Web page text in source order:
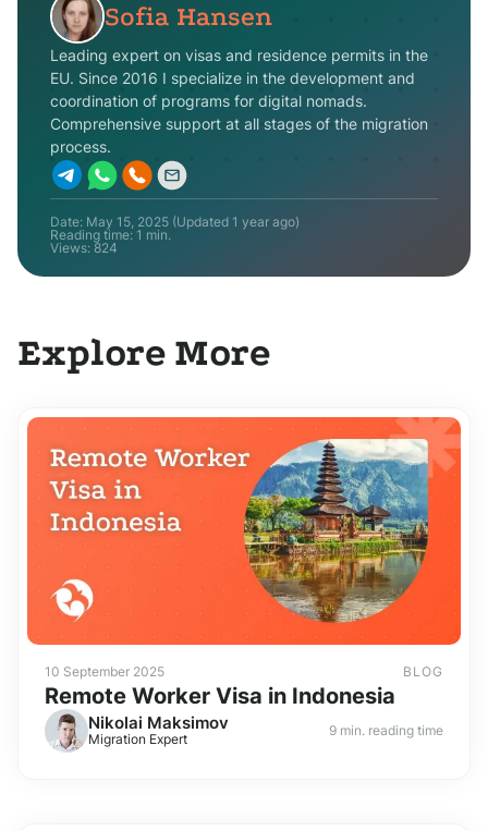
Sofia Hansen
Leading expert on visas and residence permits in the
EU. Since 2016 I specialize in the development and
coordination of programs for digital nomads.
Comprehensive support at all stages of the migration
process.
Date: May 15, 2025 (Updated 1 year ago)
Reading time: 1 min.
Views: 824
Explore More
10 September 2025 BLOG
Remote Worker Visa in Indonesia
Nikolai Maksimov
Migration Expert 9 min. reading time